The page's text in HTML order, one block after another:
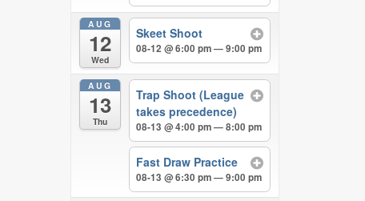
AUG
12
Wed
Skeet Shoot
08-12 @ 6:00 pm — 9:00 pm
AUG
13
Thu
Trap Shoot (League
takes precedence)
08-13 @ 4:00 pm — 8:00 pm
Fast Draw Practice
08-13 @ 6:30 pm — 9:00 pm